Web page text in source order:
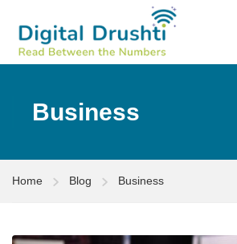
Business
Home Blog Business